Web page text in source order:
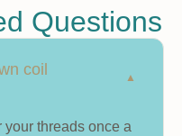
Questions
coil
your threads once a